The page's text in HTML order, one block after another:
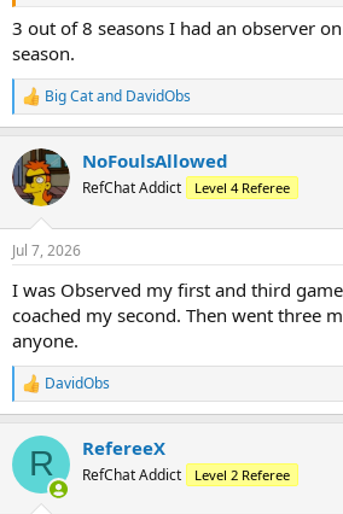
3 out of 8 seasons I had an observer
season.
R
e
c
t
i
n
s
Big Catand DavidObs
NoFoulsAllowed
RefChat Addict Level 4 Referee
Jul 7, 2026
I was Observed my first and third
coached my second. Then went three
anyone.
R
e
c
i
DavidObs
R RefereeX
RefChat Addict Level 2 Referee